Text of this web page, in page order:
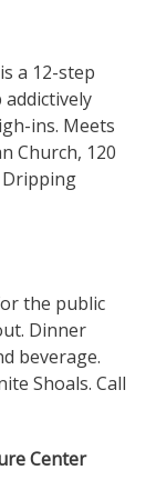
a 12-step
ins. Meets
Church, 120
Dripping
the public
Dinner
beverage.
Shoals. Call
Center